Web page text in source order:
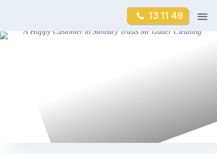
content
13 11 49
Skip